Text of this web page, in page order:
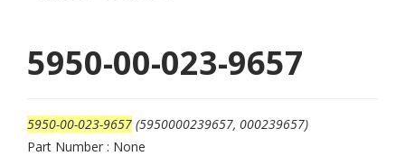
5950-00-023-9657
5950-00-023-9657 (5950000239657, 000239657)
Part Number : None